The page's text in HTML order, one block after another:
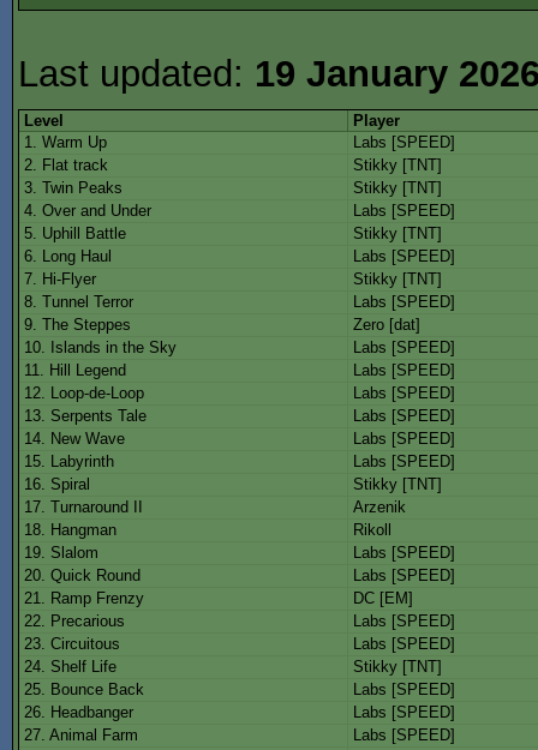
Last updated: 19 January
Level
Player
1. Warm Up
Labs [SPEED]
2. Flat track
Stikky [TNT]
3. Twin Peaks
Stikky [TNT]
4. Over and Under
Labs [SPEED]
5. Uphill Battle
Stikky [TNT]
6. Long Haul
Labs [SPEED]
7. Hi-Flyer
Stikky [TNT]
8. Tunnel Terror
Labs [SPEED]
9. The Steppes
Zero [dat]
10. Islands in the Sky
Labs [SPEED]
11. Hill Legend
Labs [SPEED]
12. Loop-de-Loop
Labs [SPEED]
13. Serpents Tale
Labs [SPEED]
14. New Wave
Labs [SPEED]
15. Labyrinth
Labs [SPEED]
16. Spiral
Stikky [TNT]
17. Turnaround II
Arzenik
18. Hangman
Rikoll
19. Slalom
Labs [SPEED]
20. Quick Round
Labs [SPEED]
21. Ramp Frenzy
DC [EM]
22. Precarious
Labs [SPEED]
23. Circuitous
Labs [SPEED]
24. Shelf Life
Stikky [TNT]
25. Bounce Back
Labs [SPEED]
26. Headbanger
Labs [SPEED]
27. Animal Farm
Labs [SPEED]